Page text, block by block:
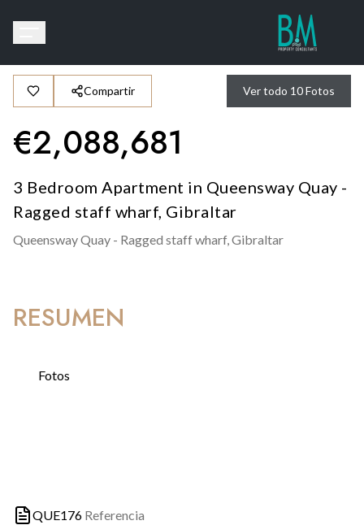
Compartir Ver todo 10Fotos
€2,088,681
3 Bedroom Apartment in Queensway Quay -
Ragged staff wharf, Gibraltar
Queensway Quay - Ragged staff wharf,Gibraltar
RESUMEN
Fotos
QUE176 Referencia